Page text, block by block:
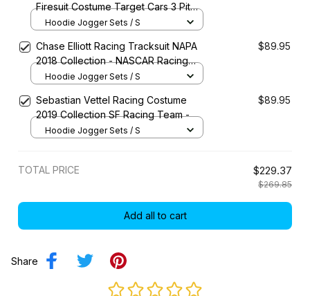
Firesuit Costume Target Cars 3 Pit
Box 2017 Collection - Chip Ganassi
Hoodie Jogger Sets / S
Chase Elliott Racing Tracksuit NAPA
2018 Collection - NASCAR Racing
Team
$89.95
Hoodie Jogger Sets / S
Sebastian Vettel Racing Costume
2019 Collection SF Racing Team -
$89.95
Hoodie Jogger Sets / S
TOTAL PRICE $229.37
$269.85
Add all to cart
Share